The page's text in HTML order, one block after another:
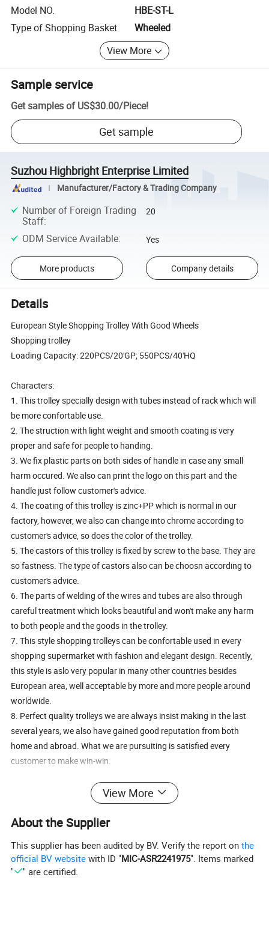
Model NO.
HBE-ST-L
Type of Shopping Basket
Wheeled
View More
Sample service
Get samples of US$30.00/Piece!
Get sample
Suzhou Highbright Enterprise Limited
Manufacturer/Factory & Trading Company
Number of Foreign Trading
Staff:
20
ODM Service Available: Yes
More products Company details
Details
European Style Shopping Trolley With Good Wheels
Shopping trolley
Loading Capacity: 220PCS/20'GP; 550PCS/40'HQ
Characters:
1. This trolley specially design with tubes instead of rack which will
be more confortable use.
2. The struction with light weight and smooth coating is very
proper and safe for people to handing.
3. We fix plastic parts on both sides of handle in case any small
harm occured. We also can print the logo on this part and the
handle just follow customer's advice.
4. The coating of this trolley is zinc+PP which is normal in our
factory, however, we also can change into chrome according to
customer's advice, so does the color of the trolley.
5. The castors of this trolley is fixed by screw to the base. They are
so fastness. The type of castors also can be choosn according to
customer's advice.
6. The parts of welding of the wires and tubes are also through
careful treatment which looks beautiful and won't make any harm
to both people and the goods in the trolley.
7. This style shopping trolleys can be confortable used in every
shopping supermarket with fashion and elegant design. Recently,
this style is aslo very popular in many other countries besides
European area, well acceptable by more and more people around
worldwide.
8. Perfect quality trolleys we are always insist making in the last
several years, we also have gained good reputation from both
home and abroad. What we are pursuiting is satisfied every
customer to make win-win.
For this style shopping trolley, from 20L to 240L capacity can be
availabe in our factory, pls refer below table.
Introduction:
View More
About the Supplier
This supplier has been audited by BV. Verify the report onthe
official BV website with ID "MIC-ASR2241975". Items marked
"
" are certified.